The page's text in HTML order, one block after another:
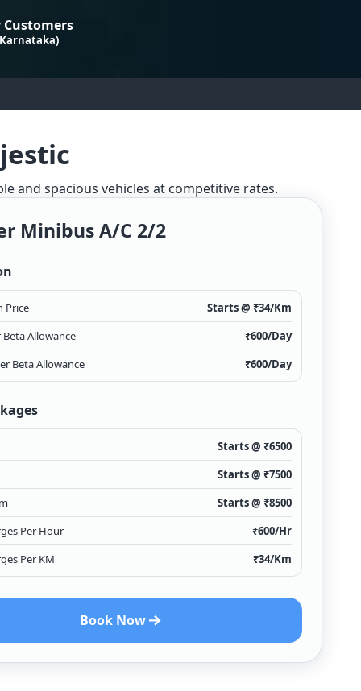
Customers
and spacious vehicles at competitive rates.
Minibus A/c 2/2
Price Starts @ ₹34/Km
Beta Allowance
₹600/Day
Beta Allowance
₹600/Day
Starts @ ₹6500
Starts @ ₹7500
Starts @ ₹8500
Per Hour
₹600/Hr
Per KM
₹34/Km
Book Now